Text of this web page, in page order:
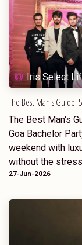
Iris Select
The Best Man's Guide:
The Best Man's
Goa Bachelor
weekend with
without the
27-Jun-2026